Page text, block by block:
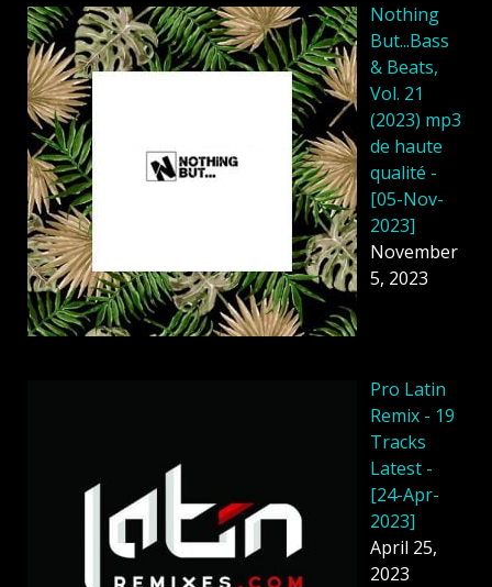
Nothing
But...Bass
& Beats,
Vol. 21
(2023) mp3
de haute
qualité -
[05-Nov-
2023]
November
5, 2023
Pro Latin
Remix - 19
Tracks
Latest -
[24-Apr-
2023]
April 25,
2023